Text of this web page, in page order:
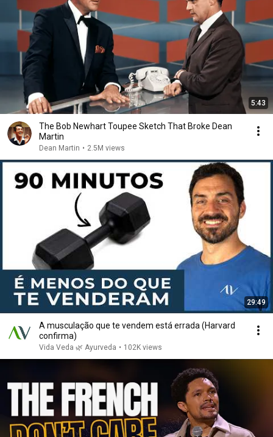
5:43
The Bob Newhart Toupee Sketch That Broke Dean
Martin
Dean Martin • 2.5M views
29:49
A musculação que te vendem está errada (Harvard
confirma)
Vida Veda 🌿 Ayurveda • 102K views